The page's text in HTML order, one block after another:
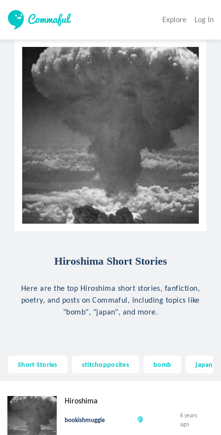
Explore Log In
Hiroshima Short Stories
Here are the top Hiroshima short stories, fanfiction,
poetry, and posts on Commaful, including topics like
"bomb", "japan", and more.
Short Stories stitchopposites bomb japan
Hiroshima
bookishmuggle
6 years
ago